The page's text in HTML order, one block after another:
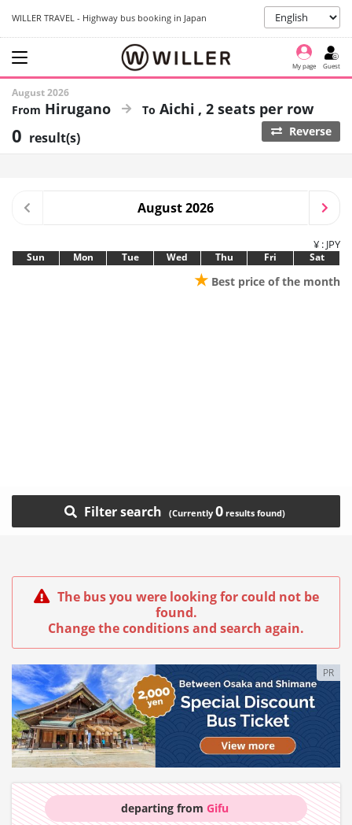
WILLER TRAVEL - Highway bus booking in Japan
My page Guest
August 2026
Hirugano Aichi 2 seats per row
0 result(s) Reverse
August 2026
¥ : JPY
Sun Mon Tue Wed Thu Fri Sat
★ Best price of the month
Filter search 0
The bus you were looking for could not be
found.
Change the conditions and search again.
PR
departing from Gifu